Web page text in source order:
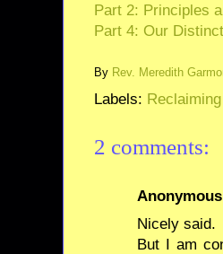
Part 2: Principles
Part 4: Our
By Rev. Meredith
Labels:
2 comments:
Anonymous
Nicely said.
But I am